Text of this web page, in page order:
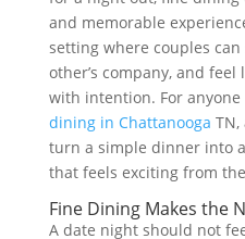
and memorable
setting where couples
other’s company, and
with intention. For
dining in Chattanooga
turn a simple dinner into
that feels exciting from
Fine Dining Makes the
A date night should not